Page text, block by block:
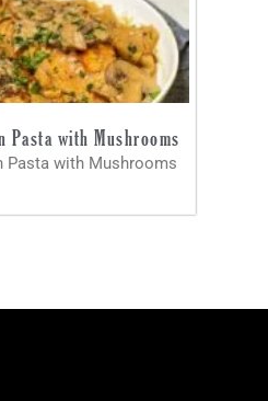
Pasta with Mushrooms
Pasta with Mushrooms